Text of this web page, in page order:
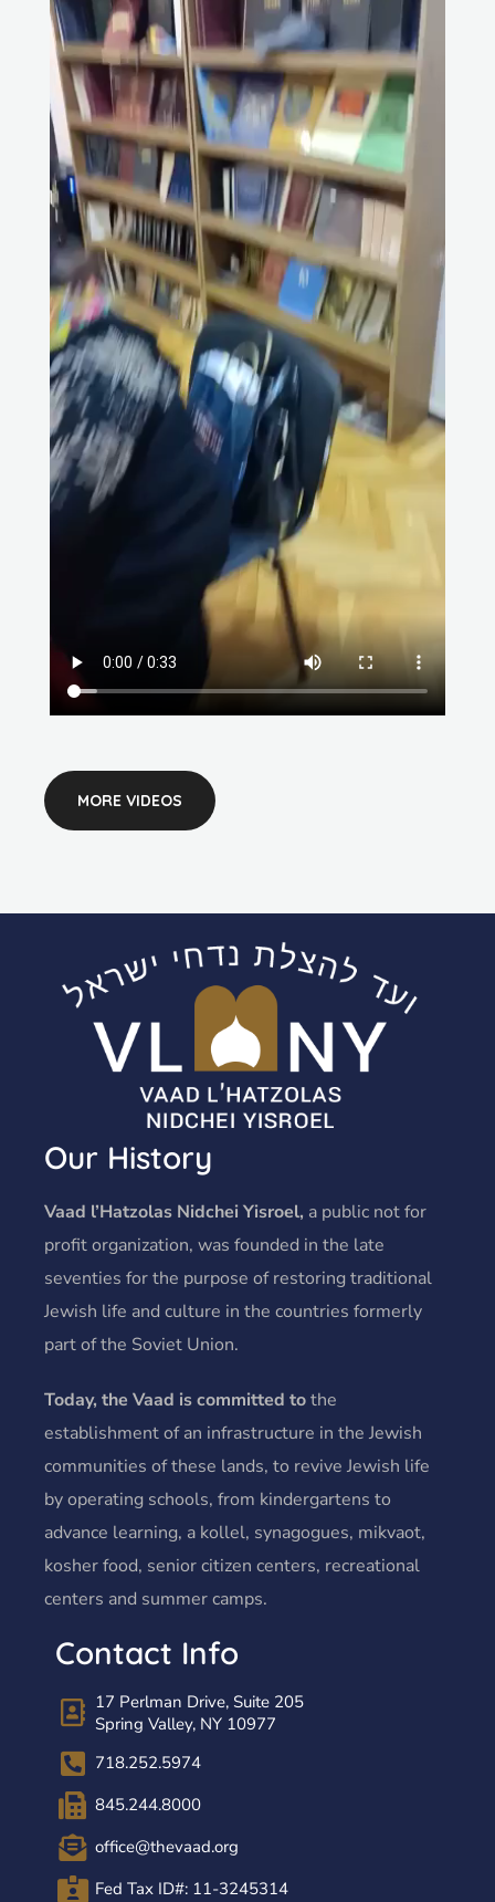
MORE VIDEOS
Our History
Vaad l’Hatzolas Nidchei Yisroel, a public not for
profit organization, was founded in the late
seventies for the purpose of restoring traditional
Jewish life and culture in the countries formerly
part of the Soviet Union.
Today, the Vaad is committed tothe
establishment of an infrastructure in the Jewish
communities of these lands, to revive Jewish life
by operating schools, from kindergartens to
advance learning, a kollel, synagogues, mikvaot,
kosher food, senior citizen centers, recreational
centers and summer camps.
Contact Info
17 Perlman Drive, Suite 205
Spring Valley, NY 10977
718.252.5974
845.244.8000
office@thevaad.org
Fed Tax ID#: 11-3245314